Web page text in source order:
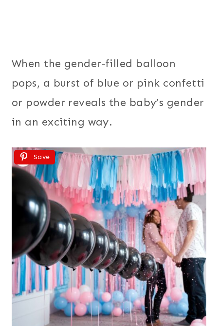
When the gender-filled balloon
pops, a burst of blue or pink confetti
or powder reveals the baby’s gender
in an exciting way.
Save